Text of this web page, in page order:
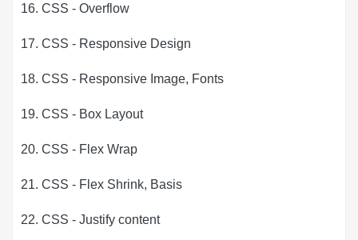
16. CSS - Overflow
17. CSS - Responsive Design
18. CSS - Responsive Image, Fonts
19. CSS - Box Layout
20. CSS - Flex Wrap
21. CSS - Flex Shrink, Basis
22. CSS - Justify content